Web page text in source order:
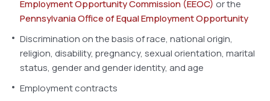
Employment Opportunity Commission (EEOC) or the
Pennsylvania Office of Equal Employment Opportunity
Discrimination on the basis of race, national origin,
religion, disability, pregnancy, sexual orientation, marital
status, gender and gender identity, and age
Employment contracts